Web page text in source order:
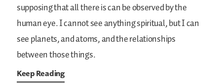
supposing that all there is can be observed by the
human eye. I cannot see anything spiritual, but I can
see planets, and atoms, and the relationships
between those things.
Keep Reading